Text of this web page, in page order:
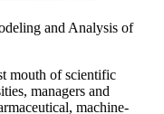
and Analysis of
mouth of scientific
managers and
machine-